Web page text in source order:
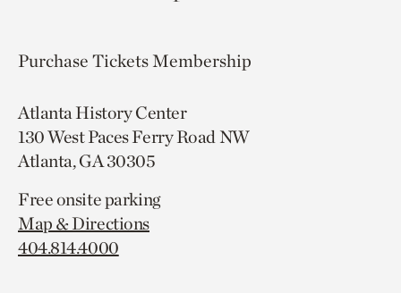
Purchase TicketsMembership
Atlanta History Center
130 West Paces Ferry Road NW
Atlanta, GA 30305
Free onsite parking
Map & Directions
404.814.4000